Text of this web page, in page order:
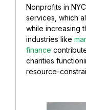
Nonprofits in
services, which
while increasing
industries like
finance
charities
resource-